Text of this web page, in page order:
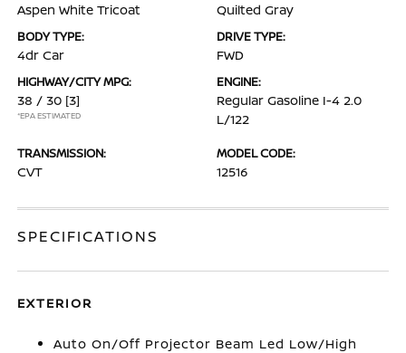
Aspen White Tricoat Quilted Gray
BODY TYPE:
4dr Car
DRIVE TYPE:
FWD
HIGHWAY/CITY MPG:
38 / 30 [3]
*EPA ESTIMATED
ENGINE:
Regular Gasoline I-4 2.0
L/122
TRANSMISSION:
CVT
MODEL CODE:
12516
SPECIFICATIONS
EXTERIOR
Auto On/Off Projector Beam Led Low/High